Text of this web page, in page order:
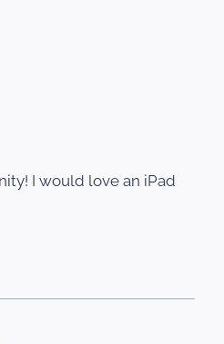
I would love an iPad